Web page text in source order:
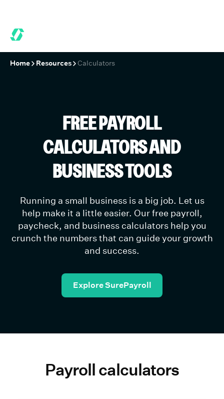
Home Resources Calculators
FREE PAYROLL
CALCULATORS AND
BUSINESS TOOLS
Running a small business is a big job. Let us
help make it a little easier. Our free payroll,
paycheck, and business calculators help you
crunch the numbers that can guide your growth
and success.
Explore SurePayroll
Payroll calculators